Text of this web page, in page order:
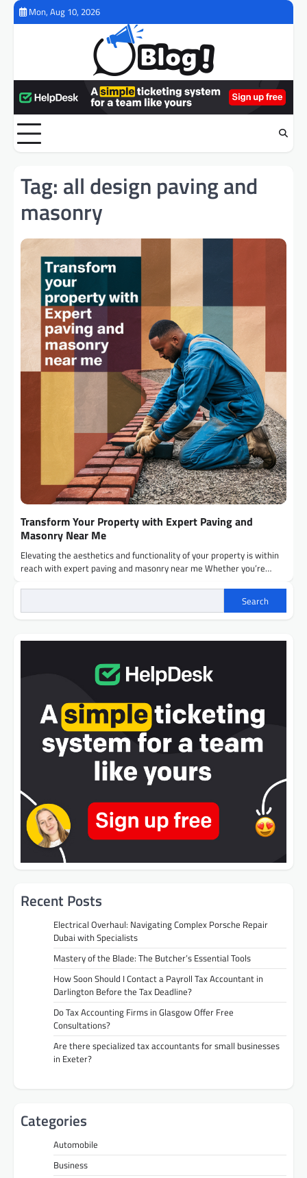
Skip
Mon, Aug 10, 2026
Tag: all design paving and
masonry
Transform Your Property with Expert Paving and
Masonry Near Me
Elevating the aesthetics and functionality of your property is within
reach with expert paving and masonry near me Whether you’re…
Search
Recent Posts
Electrical Overhaul: Navigating Complex Porsche Repair
Dubai with Specialists
Mastery of the Blade: The Butcher’s Essential Tools
How Soon Should I Contact a Payroll Tax Accountant in
Darlington Before the Tax Deadline?
Do Tax Accounting Firms in Glasgow Offer Free
Consultations?
Are there specialized tax accountants for small businesses
in Exeter?
Categories
Automobile
Business